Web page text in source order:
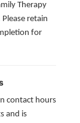
Therapy
retain
for
contact hours
and is